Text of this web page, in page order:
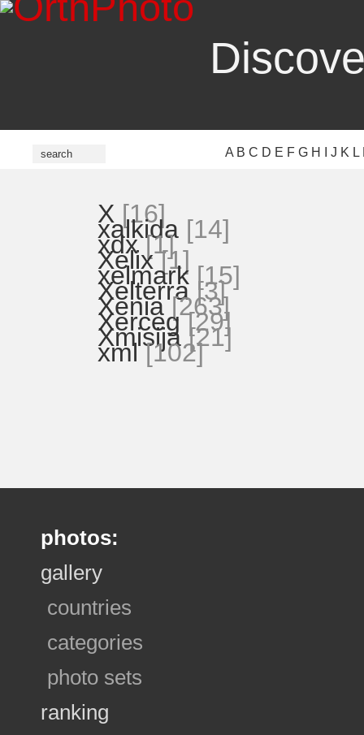
A B C D E F G H J K L
X [16]
xalkida [14]
xdx [1]
Xelix [1]
xelmark [15]
Xelterra [3]
Xenia [263]
Xerceg [29]
Xmisija [21]
xml [102]
photos:
gallery
countries
categories
photo sets
ranking